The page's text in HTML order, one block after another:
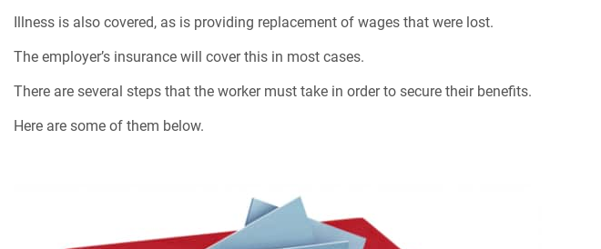
Illness is also covered, as is providing replacement of wages that were lost.
The employer’s insurance will cover this in most cases.
There are several steps that the worker must take in order to secure their benefits.
Here are some of them below.